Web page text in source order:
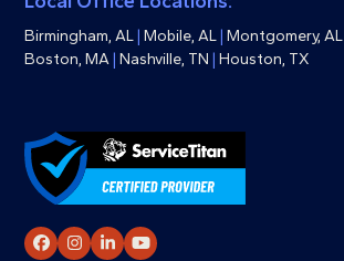
Birmingham, AL | Mobile, AL | Montgomery, AL
Boston, MA | Nashville, TN | Houston, TX
Facebook
Instagram
LinkedInYouTube